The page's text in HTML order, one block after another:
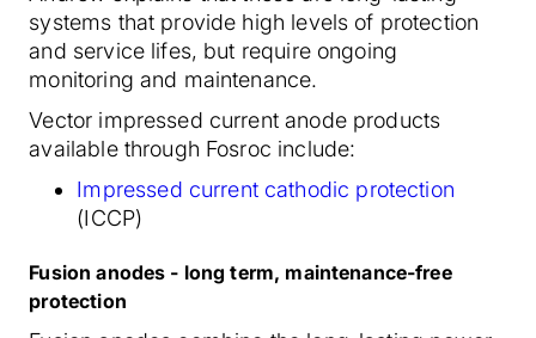
systems that provide high levels of protection
and service lifes, but require ongoing
monitoring and maintenance.
Vector impressed current anode products
available through Fosroc include:
Impressed current cathodic protection
(ICCP)
Fusion anodes - long term, maintenance-free
protection